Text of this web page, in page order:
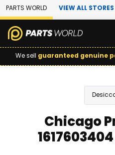
Skip to Main Content
PARTS WORLD VIEW ALL STORES
We sell guaranteed genuine
Chicago